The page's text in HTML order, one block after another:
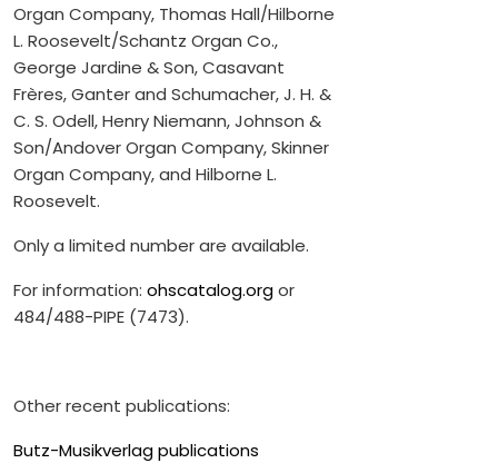
Organ Company, Thomas Hall/Hilborne
L. Roosevelt/Schantz Organ Co.,
George Jardine & Son, Casavant
Frères, Ganter and Schumacher, J. H. &
C. S. Odell, Henry Niemann, Johnson &
Son/Andover Organ Company, Skinner
Organ Company, and Hilborne L.
Roosevelt.
Only a limited number are available.
For information: ohscatalog.orgor
484/488-PIPE (7473).
Other recent publications:
Butz-Musikverlag publications